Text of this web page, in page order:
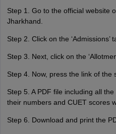
Step 1. Go to the official website
Jharkhand.
Step 2. Click on the ‘Admissions’
Step 3. Next, click on the
Step 4. Now, press the link of the
Step 5. A PDF file including all
their numbers and CUET scores
Step 6. Download and print the